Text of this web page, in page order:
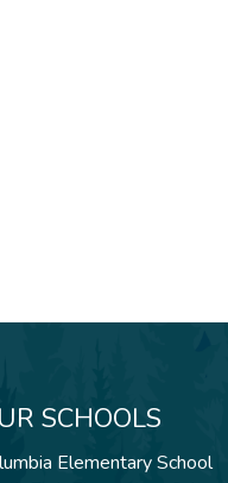
SCHOOLS
Elementary School